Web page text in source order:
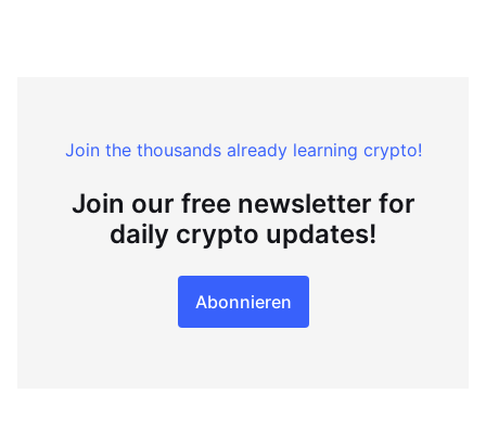
Join the thousands already learning crypto!
Join our free newsletter for
daily crypto updates!
Abonnieren